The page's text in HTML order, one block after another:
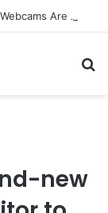
The Evolving Essential: Why High-Quality Webcams Are Crucial in Today’s Remote Work and Digital Content Landscape
new